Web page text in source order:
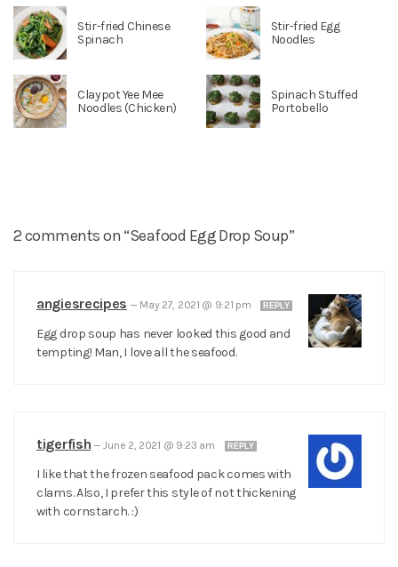
Stir-fried Chinese
Spinach
Stir-fried Egg
Noodles
Claypot Yee Mee
Noodles (Chicken)
Spinach Stuffed
Portobello
2 comments on “Seafood Egg Drop Soup”
angiesrecipes — May 27, 2021 @ 9:21 pm REPLY
Egg drop soup has never looked this good and
tempting! Man, I love all the seafood.
tigerfish —June 2, 2021 @ 9:23 am REPLY
I like that the frozen seafood pack comes with
clams. Also, I prefer this style of not thickening
with cornstarch. :)